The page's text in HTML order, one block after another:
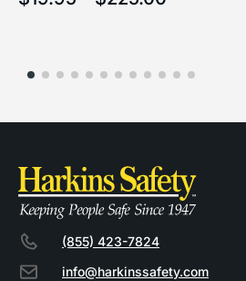
(855) 423-7824
info@harkinssafety.com